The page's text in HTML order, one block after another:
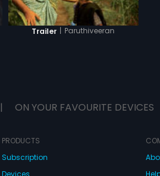
Trailer | Paruthiveeran
| ON YOUR FAVOURITE DEVICES
PRODUCTS
Subscription